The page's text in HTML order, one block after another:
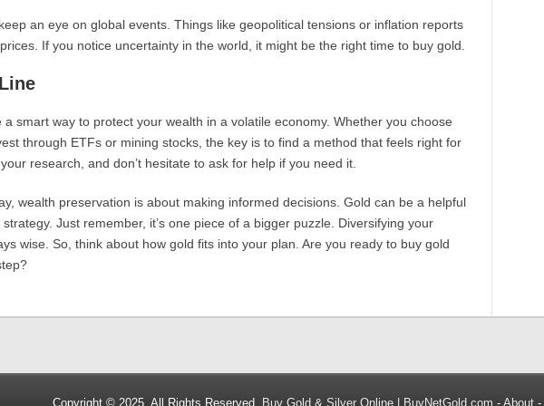
an eye on global events. Things like geopolitical tensions or inflation reports
If you notice uncertainty in the world, it might be the right time to buy gold.
a smart way to protect your wealth in a volatile economy. Whether you choose
through ETFs or mining stocks, the key is to find a method that feels right for
research, and don’t hesitate to ask for help if you need it.
wealth preservation is about making informed decisions. Gold can be a helpful
Just remember, it’s one piece of a bigger puzzle. Diversifying your
wise. So, think about how gold fits into your plan. Are you ready to buy gold
Copyright © 2025. All Rights Reserved. Buy Gold & Silver Online | BuyNetGold.com - About -